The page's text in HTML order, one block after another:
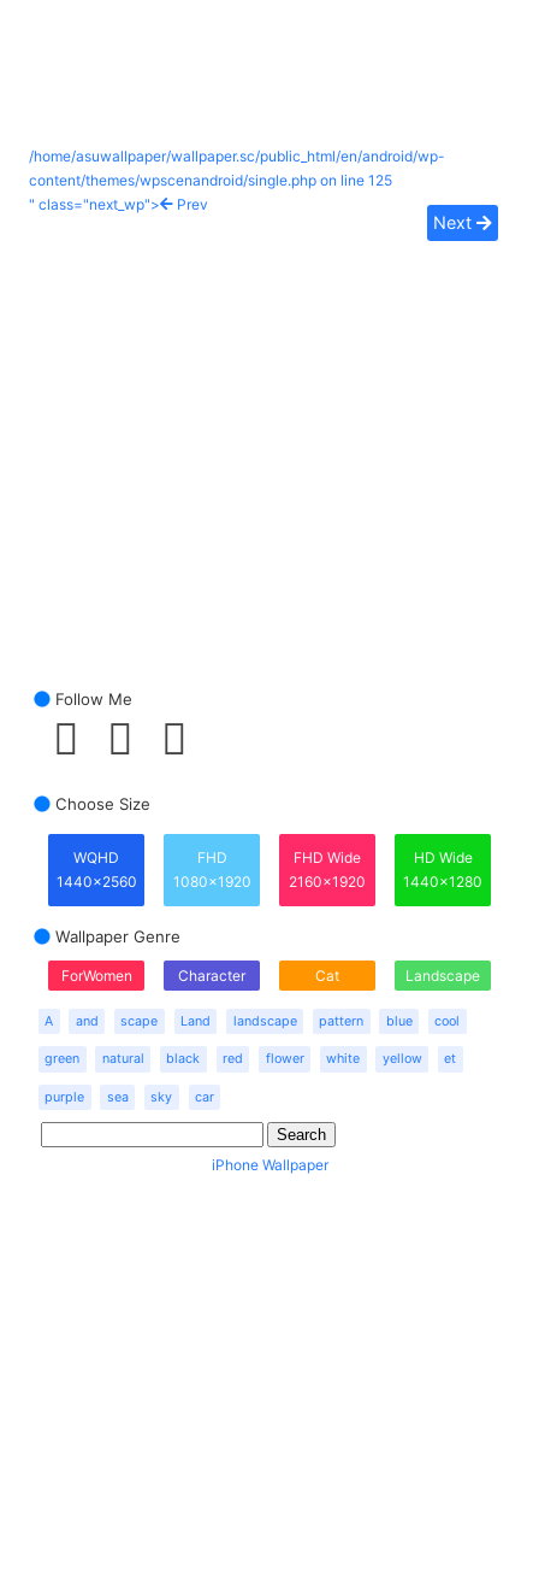
/home/asuwallpaper/wallpaper.sc/public_html/en/android/wp-
content/themes/wpscenandroid/single.php on line 125
" class="next_wp">
Prev
Next
Follow Me
Choose Size
WQHD
1440x2560
FHD
1080x1920
FHD Wide
2160x1920
HD Wide
1440x1280
Wallpaper Genre
ForWomen Character Cat Landscape
A and scape Land landscape pattern blue cool
green natural black red flower white yellow et
purple sea sky car
iPhone Wallpaper